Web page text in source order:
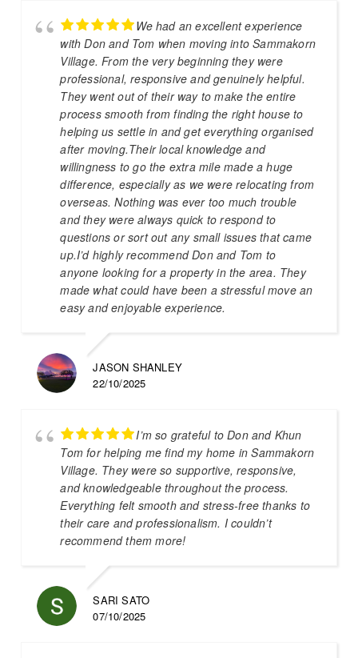
We had an excellent experience
with Don and Tom when moving into Sammakorn
Village. From the very beginning they were
professional, responsive and genuinely helpful.
They went out of their way to make the entire
process smooth from finding the right house to
helping us settle in and get everything organised
after moving.Their local knowledge and
willingness to go the extra mile made a huge
difference, especially as we were relocating from
overseas. Nothing was ever too much trouble
and they were always quick to respond to
questions or sort out any small issues that came
up.I’d highly recommend Don and Tom to
anyone looking for a property in the area. They
made what could have been a stressful move an
easy and enjoyable experience.
JASON SHANLEY
22/10/2025
I’m so grateful to Don and Khun
Tom for helping me find my home in Sammakorn
Village. They were so supportive, responsive,
and knowledgeable throughout the process.
Everything felt smooth and stress-free thanks to
their care and professionalism. I couldn’t
recommend them more!
SARI SATO
07/10/2025